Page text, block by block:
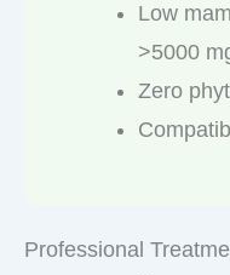
Low
>5000
Zero
Professional